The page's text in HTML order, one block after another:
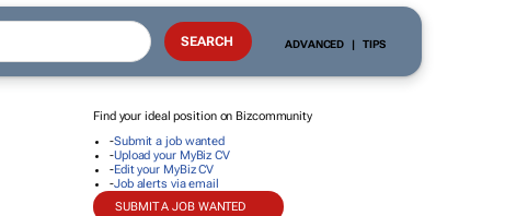
ADVANCED | TIPS
Find your ideal position on Bizcommunity
-Submit a job wanted
-Upload your MyBiz CV
-Edit your MyBiz CV
-Job alerts via email
SUBMIT A JOB WANTED